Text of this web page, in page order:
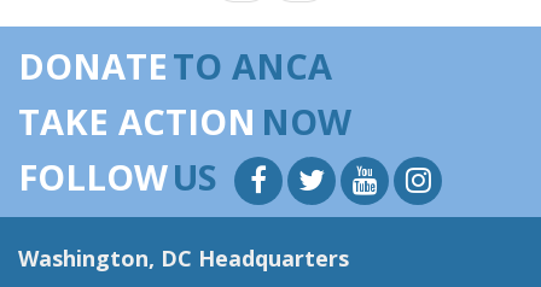
DONATETO ANCA
TAKE ACTION NOW
FOLLOWUS
Washington, DC Headquarters